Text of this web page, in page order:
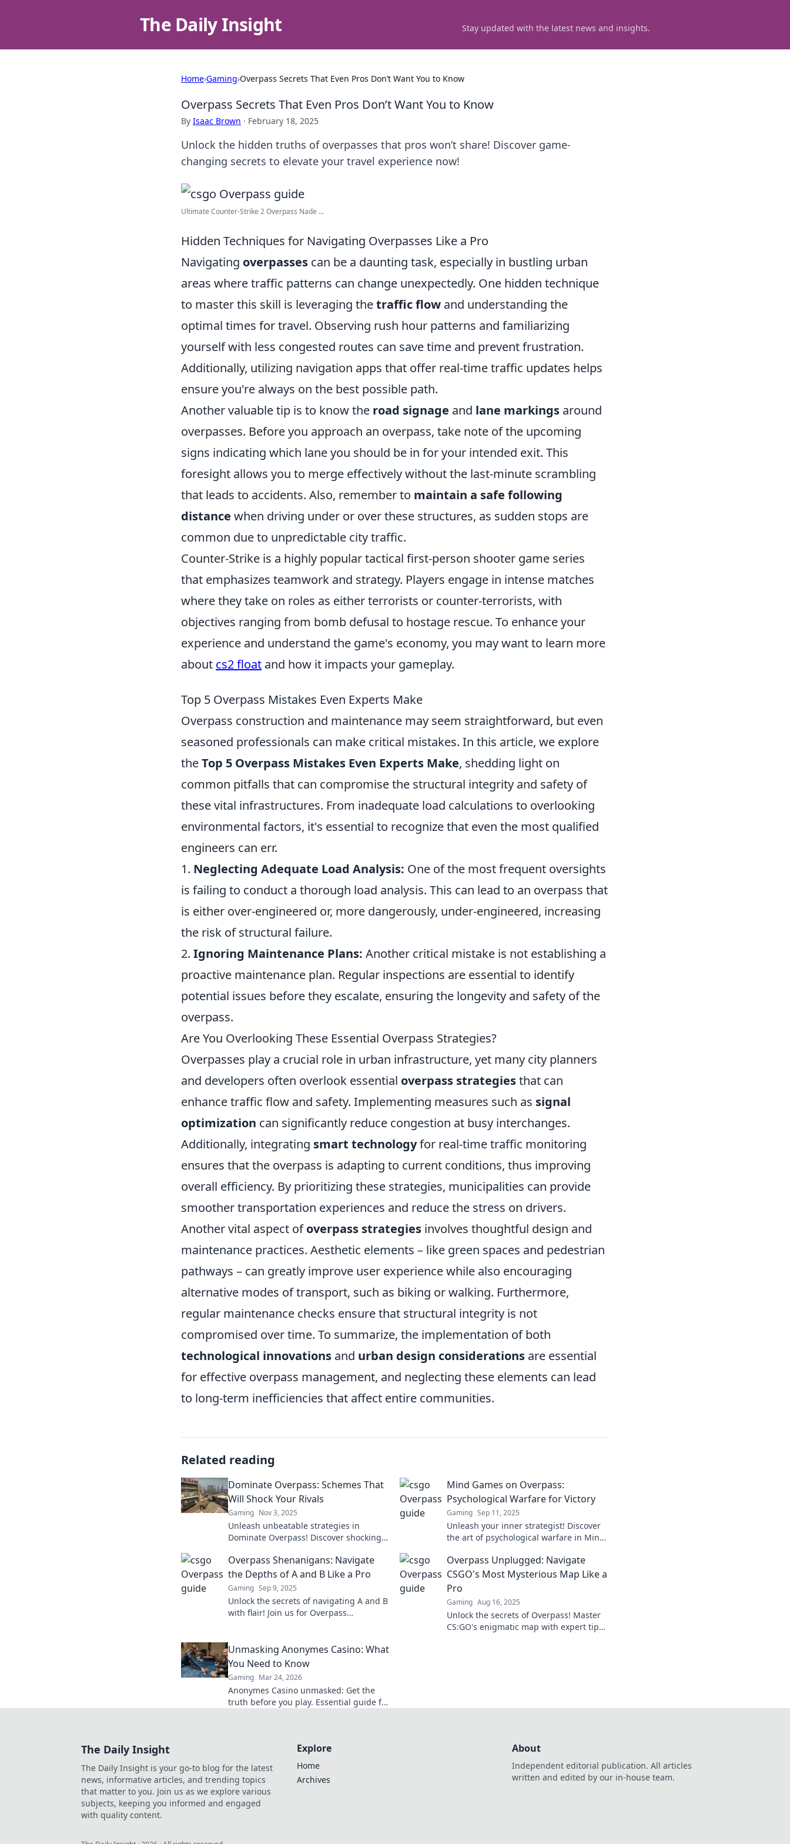
The Daily Insight Stay updated with the latest news and insights.
Home›Gaming›Overpass Secrets That Even Pros Don’t Want You to Know
Overpass Secrets That Even Pros Don’t Want You to Know
By Isaac Brown · February 18, 2025
Unlock the hidden truths of overpasses that pros won’t share! Discover game-
changing secrets to elevate your travel experience now!
Ultimate Counter-Strike 2 Overpass Nade ...
Hidden Techniques for Navigating Overpasses Like a Pro
Navigating overpasses can be a daunting task, especially in bustling urban
areas where traffic patterns can change unexpectedly. One hidden technique
to master this skill is leveraging thetraffic flow and understanding the
optimal times for travel. Observing rush hour patterns and familiarizing
yourself with less congested routes can save time and prevent frustration.
Additionally, utilizing navigation apps that offer real-time traffic updates helps
ensure you're always on the best possible path.
Another valuable tip is to know the road signage and lane markings around
overpasses. Before you approach an overpass, take note of the upcoming
signs indicating which lane you should be in for your intended exit. This
foresight allows you to merge effectively without the last-minute scrambling
that leads to accidents. Also, remember to maintain a safe following
distance when driving under or over these structures, as sudden stops are
common due to unpredictable city traffic.
Counter-Strike is a highly popular tactical first-person shooter game series
that emphasizes teamwork and strategy. Players engage in intense matches
where they take on roles as either terrorists or counter-terrorists, with
objectives ranging from bomb defusal to hostage rescue. To enhance your
experience and understand the game's economy, you may want to learn more
about cs2 float and how it impacts your gameplay.
Top 5 Overpass Mistakes Even Experts Make
Overpass construction and maintenance may seem straightforward, but even
seasoned professionals can make critical mistakes. In this article, we explore
theTop 5 Overpass Mistakes Even Experts Make, shedding light on
common pitfalls that can compromise the structural integrity and safety of
these vital infrastructures. From inadequate load calculations to overlooking
environmental factors, it's essential to recognize that even the most qualified
engineers can err.
1. Neglecting Adequate Load Analysis: One of the most frequent oversights
is failing to conduct a thorough load analysis. This can lead to an overpass that
is either over-engineered or, more dangerously, under-engineered, increasing
the risk of structural failure.
2. Ignoring Maintenance Plans: Another critical mistake is not establishing a
proactive maintenance plan. Regular inspections are essential to identify
potential issues before they escalate, ensuring the longevity and safety of the
overpass.
Are You Overlooking These Essential Overpass Strategies?
Overpasses play a crucial role in urban infrastructure, yet many city planners
and developers often overlook essential overpass strategiesthat can
enhance traffic flow and safety. Implementing measures such as signal
optimization can significantly reduce congestion at busy interchanges.
Additionally, integrating smart technologyfor real-time traffic monitoring
ensures that the overpass is adapting to current conditions, thus improving
overall efficiency. By prioritizing these strategies, municipalities can provide
smoother transportation experiences and reduce the stress on drivers.
Another vital aspect ofoverpass strategies involves thoughtful design and
maintenance practices. Aesthetic elements – like green spaces and pedestrian
pathways – can greatly improve user experience while also encouraging
alternative modes of transport, such as biking or walking. Furthermore,
regular maintenance checks ensure that structural integrity is not
compromised over time. To summarize, the implementation of both
technological innovations and urban design considerations are essential
for effective overpass management, and neglecting these elements can lead
to long-term inefficiencies that affect entire communities.
Related reading
Dominate Overpass: Schemes That
Will Shock Your Rivals
Gaming Nov 3, 2025
Unleash unbeatable strategies in
Dominate Overpass! Discover shocking
dust!
Mind Games on Overpass:
Psychological Warfare for Victory
Gaming Sep 11, 2025
Unleash your inner strategist! Discover
the art of psychological warfare in Mind
victory.
Overpass Shenanigans: Navigate
the Depths of A and B Like a Pro
Gaming Sep 9, 2025
Unlock the secrets of navigating A and B
with flair! Join us for Overpass
Overpass Unplugged: Navigate
CSGO's Most Mysterious Map Like a
Pro
Gaming Aug 16, 2025
Unlock the secrets of Overpass! Master
CS:GO's enigmatic map with expert tips
Unmasking Anonymes Casino: What
You Need to Know
Gaming Mar 24, 2026
Anonymes Casino unmasked: Get the
truth before you play. Essential guide for
The Daily Insight
The Daily Insight is your go-to blog for the latest
news, informative articles, and trending topics
that matter to you. Join us as we explore various
subjects, keeping you informed and engaged
with quality content.
Explore
Home
Archives
About
Independent editorial publication. All articles
written and edited by our in-house team.